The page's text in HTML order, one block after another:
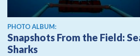
PHOTO ALBUM:
Snapshots From the Field:
Sharks